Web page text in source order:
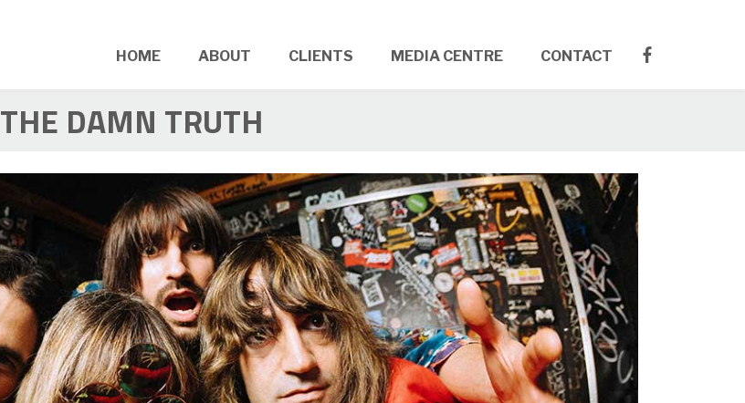
HOME ABOUT CLIENTS MEDIA CENTRE CONTACT
THE DAMN TRUTH